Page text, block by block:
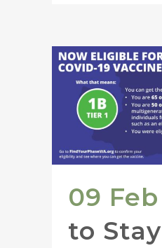
09 Feb
to Stay